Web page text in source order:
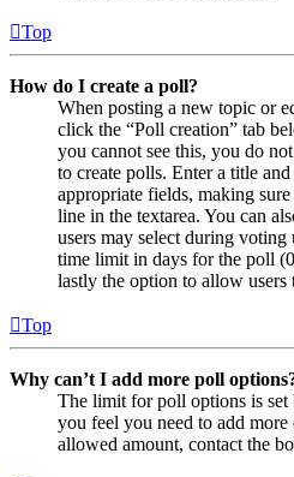
Top
How do I create a poll?
When posting a new topic or
click the “Poll creation” tab
you cannot see this, you do
to create polls. Enter a title
appropriate fields, making
line in the textarea. You can
users may select during voting
time limit in days for the poll
lastly the option to allow users
Top
Why can’t I add more poll
The limit for poll options is
you feel you need to add
allowed amount, contact the